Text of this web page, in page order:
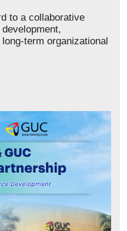
to a collaborative
term organizational